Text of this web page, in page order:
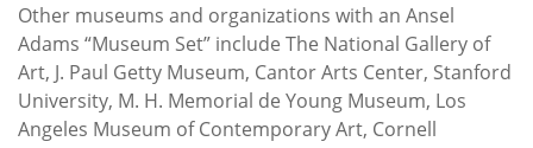
Other museums and organizations with an Ansel
Adams “Museum Set” include The National Gallery of
Art, J. Paul Getty Museum, Cantor Arts Center, Stanford
University, M. H. Memorial de Young Museum, Los
Angeles Museum of Contemporary Art, Cornell